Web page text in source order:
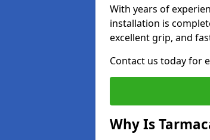
With years of
installation is
excellent grip, and
Contact us today for
Why Is